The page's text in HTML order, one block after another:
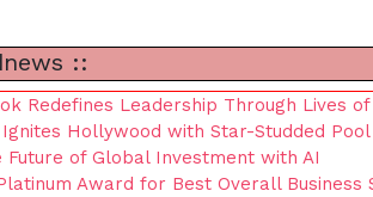
::
Redefines Leadership Through Lives
Hollywood with Star-Studded
of Global Investment with AI
Award for Best Overall Business